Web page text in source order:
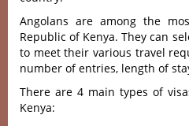
Angolans are among the
Republic of Kenya. They can
to meet their various travel
number of entries, length of
There are 4 main types of
Kenya: